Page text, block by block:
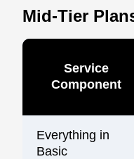
Mid-Tier
Service
Component
Everything in
Basic